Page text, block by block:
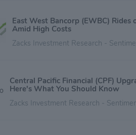
East West Bancorp (EWBC) Rides
Amid High Costs
Zacks Investment Research -
Central Pacific Financial (CPF)
Here's What You Should Know
Zacks Investment Research -